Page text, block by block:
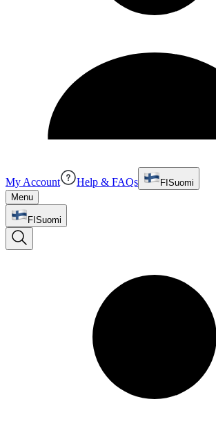
My Account Help & FAQs FI Suomi
Menu
FI Suomi